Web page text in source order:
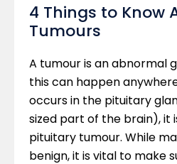
4 Things to Know
Tumours
A tumour is an abnormal
this can happen
occurs in the pituitary
sized part of the brain), it
pituitary tumour. While
benign, it is vital to make